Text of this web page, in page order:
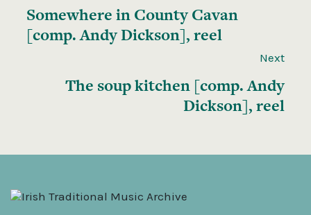
Somewhere in County Cavan
[comp. Andy Dickson], reel
Next
The soup kitchen [comp. Andy
Dickson], reel